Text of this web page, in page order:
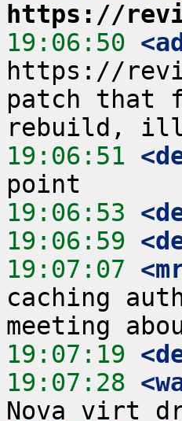
https://
19:06:50
https://
patch that
19:06:51
19:06:53
19:06:59
19:07:07
caching
19:07:19
19:07:28